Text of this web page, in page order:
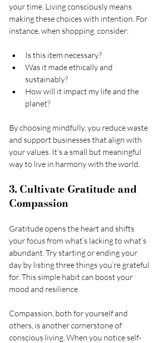
your time. Living consciously means
making these choices with intention. For
instance, when shopping, consider:
Is this item necessary?
Was it made ethically and
sustainably?
How will it impact my life and the
planet?
By choosing mindfully, you reduce waste
and support businesses that align with
your values. It’s a small but meaningful
way to live in harmony with the world.
3. Cultivate Gratitude and
Compassion
Gratitude opens the heart and shifts
your focus from what’s lacking to what’s
abundant. Try starting or ending your
day by listing three things you’re grateful
for. This simple habit can boost your
mood and resilience.
Compassion, both for yourself and
others, is another cornerstone of
conscious living. When you notice self-